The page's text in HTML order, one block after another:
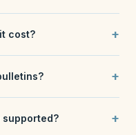
cost? +
+
+